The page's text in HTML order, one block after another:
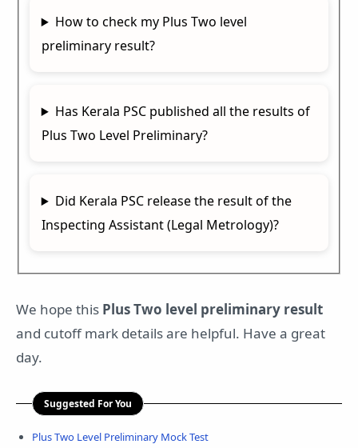
How to check my Plus Two level
preliminary result?
Has Kerala PSC published all the results of
Plus Two Level Preliminary?
Did Kerala PSC release the result of the
Inspecting Assistant (Legal Metrology)?
We hope this Plus Two level preliminary result
and cutoff mark details are helpful. Have a great
day.
Suggested For You
Plus Two Level Preliminary Mock Test